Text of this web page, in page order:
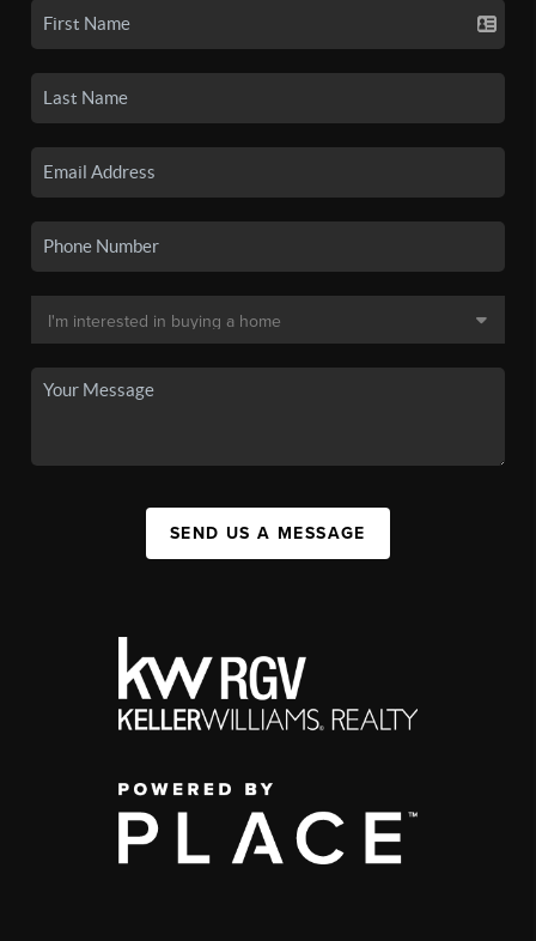
SEND US A MESSAGE